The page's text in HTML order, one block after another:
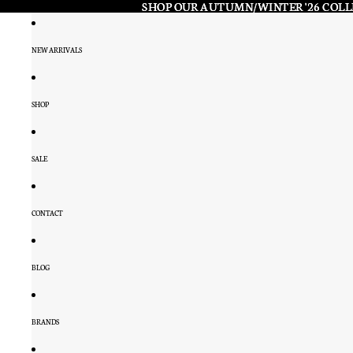
SHOP OUR AUTUMN/WINTER '26
SHOP OUR AUTUMN/WINTER '26
NEW ARRIVALS
SHOP
SALE
CONTACT
BLOG
BRANDS